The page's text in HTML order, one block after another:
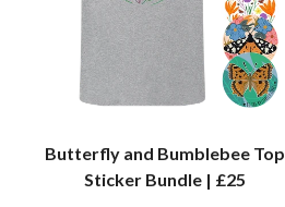
Butterfly and Bumblebee Top
Sticker Bundle | £25